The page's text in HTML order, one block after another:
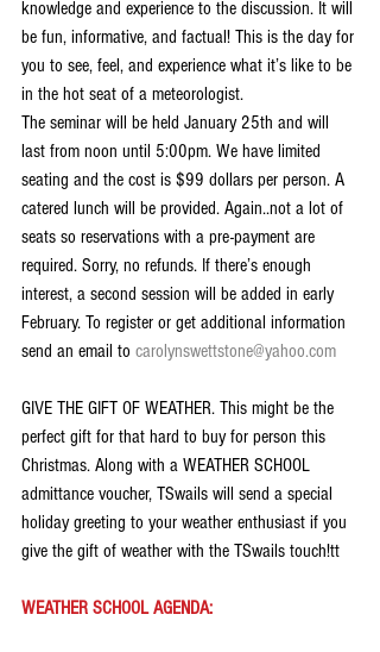
knowledge and experience to the discussion. It will
be fun, informative, and factual! This is the day for
you to see, feel, and experience what it’s like to be
in the hot seat of a meteorologist.
The seminar will be held January 25th and will
last from noon until 5:00pm. We have limited
seating and the cost is $99 dollars per person. A
catered lunch will be provided. Again..not a lot of
seats so reservations with a pre-payment are
required. Sorry, no refunds. If there’s enough
interest, a second session will be added in early
February. To register or get additional information
send an email to carolynswettstone@yahoo.com
GIVE THE GIFT OF WEATHER. This might be the
perfect gift for that hard to buy for person this
Christmas. Along with a WEATHER SCHOOL
admittance voucher, TSwails will send a special
holiday greeting to your weather enthusiast if you
give the gift of weather with the TSwails touch!tt
WEATHER SCHOOL AGENDA: